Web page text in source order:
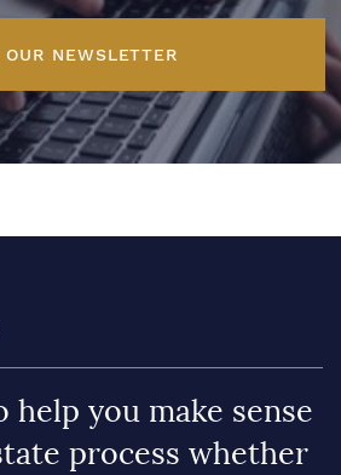
OUR NEWSLETTER
help you make sense
process whether